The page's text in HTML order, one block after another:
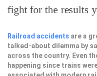
fight for the results
Railroad accidents are a
talked-about dilemma by
across the country. Even
happening since trains